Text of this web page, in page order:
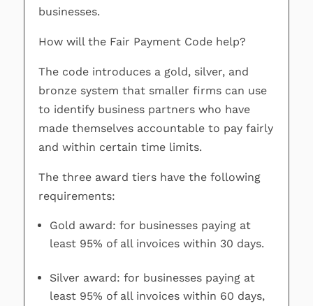
businesses.
How will the Fair Payment Code help?
The code introduces a gold, silver, and
bronze system that smaller firms can use
to identify business partners who have
made themselves accountable to pay fairly
and within certain time limits.
The three award tiers have the following
requirements:
Gold award: for businesses paying at
least 95% of all invoices within 30 days.
Silver award: for businesses paying at
least 95% of all invoices within 60 days,